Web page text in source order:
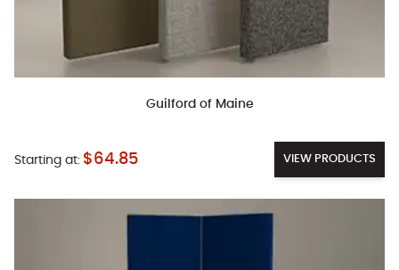
Guilford of Maine
Starting at: $64.85 VIEW PRODUCTS